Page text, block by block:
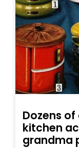
Dozens
kitchen
grandma